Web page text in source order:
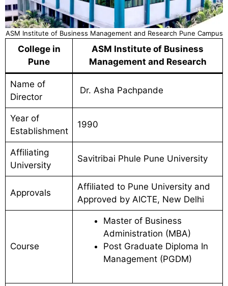
ASM Institute of Business Management and Research Pune Campus
College in
Pune
ASM Institute of Business
Management and Research
Name of
Director
Dr. Asha Pachpande
Year of
Establishment
1990
Affiliating
University
Savitribai Phule Pune University
Approvals
Affiliated to Pune University and
Approved by AICTE, New Delhi
Course
Master of Business
Administration (MBA)
Post Graduate Diploma In
Management (PGDM)